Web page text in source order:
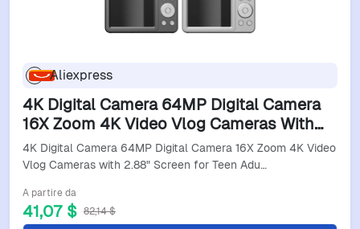
Aliexpress
4K Digital Camera 64MP Digital Camera
16X Zoom 4K Video Vlog Cameras With
2.88" Screen For Teen Adults Beginners
Digital Camera
4K Digital Camera 64MP Digital Camera 16X Zoom 4K Video
Vlog Cameras with 2.88" Screen for Teen Adu…
A partire da
41,07 $ 82,14 $